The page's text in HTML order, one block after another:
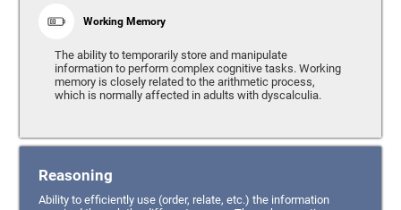
Working Memory
The ability to temporarily store and manipulate
information to perform complex cognitive tasks. Working
memory is closely related to the arithmetic process,
which is normally affected in adults with dyscalculia.
Reasoning
Ability to efficiently use (order, relate, etc.) the information